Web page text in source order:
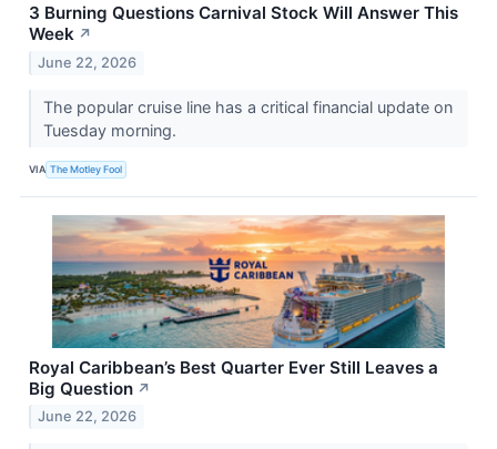
3 Burning Questions Carnival Stock Will Answer This
Week ↗
June 22, 2026
The popular cruise line has a critical financial update on
Tuesday morning.
VIA The Motley Fool
Royal Caribbean’s Best Quarter Ever Still Leaves a
Big Question ↗
June 22, 2026